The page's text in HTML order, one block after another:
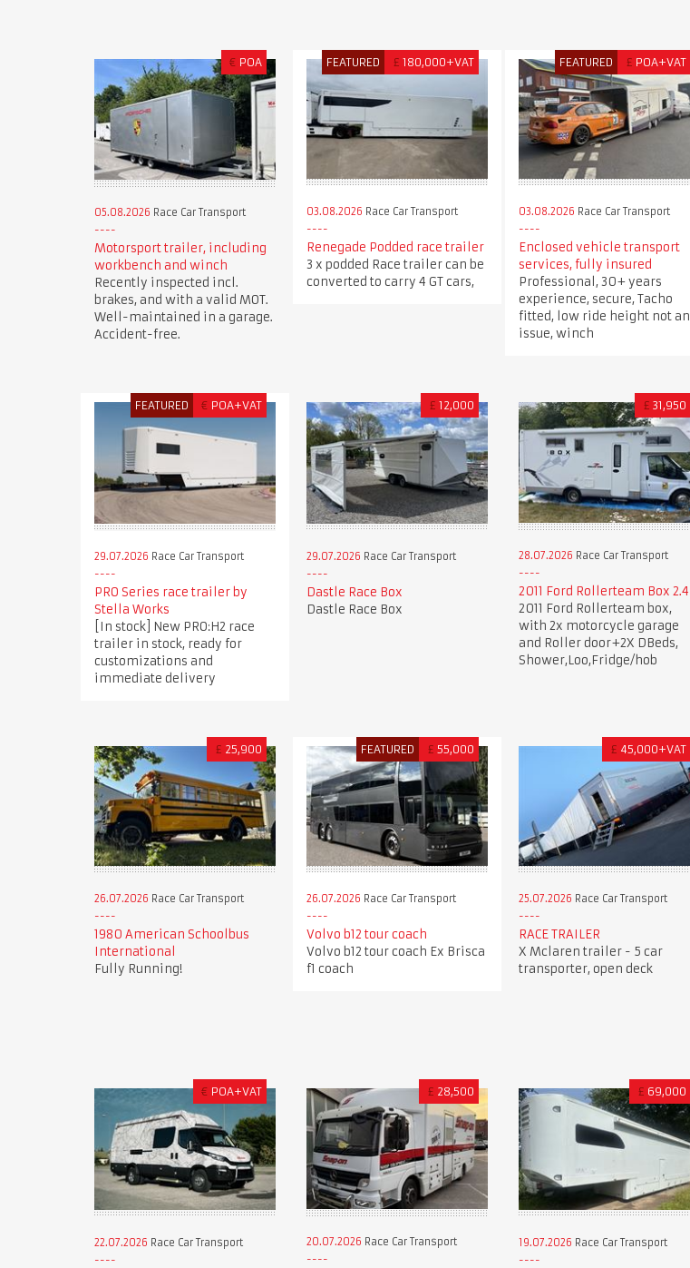
€ POA
05.08.2026 Race Car Transport
Motorsport trailer, including
workbench and winch
Recently inspected incl.
brakes, and with a valid MOT.
Well-maintained in a garage.
Accident-free.
FEATURED £ 180,000+VAT
03.08.2026 Race Car Transport
Renegade Podded race trailer
3 x podded Race trailer can be
converted to carry 4 GT cars,
FEATURED £ POA+VAT
03.08.2026 Race Car Transport
Enclosed vehicle transport
services, fully insured
Professional, 30+ years
experience, secure, Tacho
fitted, low ride height not an
issue, winch
FEATURED € POA+VAT
29.07.2026 Race Car Transport
PRO Series race trailer by
Stella Works
[In stock] New PRO:H2 race
trailer in stock, ready for
customizations and
immediate delivery
£ 12,000
29.07.2026 Race Car Transport
Dastle Race Box
Dastle Race Box
£ 31,950
28.07.2026 Race Car Transport
2011 Ford Rollerteam Box 2.4
2011 Ford Rollerteam box,
with 2x motorcycle garage
and Roller door+2X DBeds,
Shower,Loo,Fridge/hob
£ 25,900
26.07.2026 Race Car Transport
1980 American Schoolbus
International
Fully Running!
FEATURED £ 55,000
26.07.2026 Race Car Transport
Volvo b12 tour coach
Volvo b12 tour coach Ex Brisca
f1 coach
£ 45,000+VAT
25.07.2026 Race Car Transport
RACE TRAILER
X Mclaren trailer - 5 car
transporter, open deck
€ POA+VAT
22.07.2026 Race Car Transport
£ 28,500
20.07.2026 Race Car Transport
£ 69,000
19.07.2026 Race Car Transport